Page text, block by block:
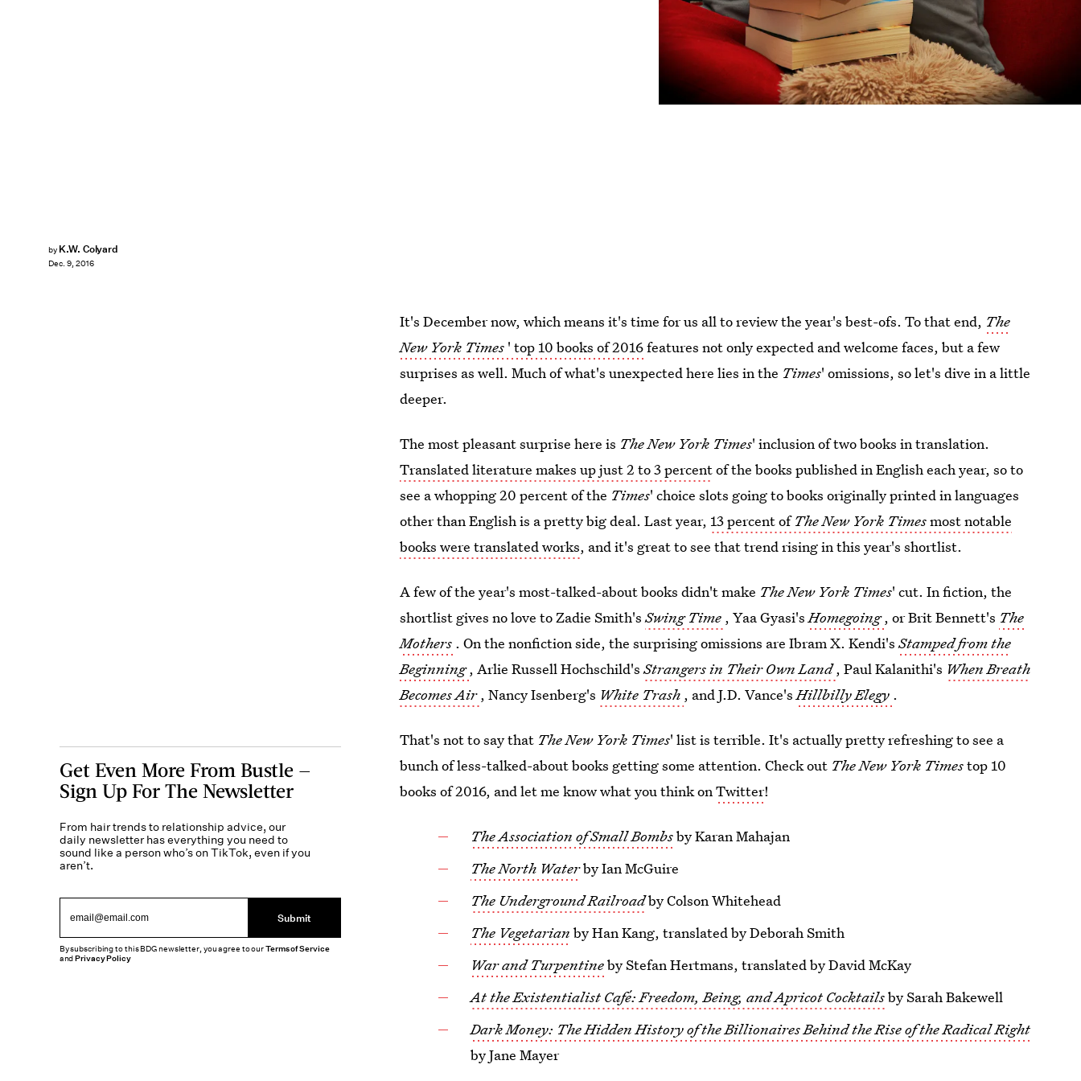
by K.W. Colyard
Dec. 9, 2016
It's December now, which means it's time for us all to review the year's best-ofs. To that end, The
New York Times ' top 10 books of 2016features not only expected and welcome faces, but a few
surprises as well. Much of what's unexpected here lies in the Times' omissions, so let's dive in a little
deeper.
The most pleasant surprise here is The New York Times' inclusion of two books in translation.
Translated literature makes up just 2 to 3 percentof the books published in English each year, so to
see a whopping 20 percent of the Times' choice slots going to books originally printed in languages
other than English is a pretty big deal. Last year, 13 percent ofThe New York Timesmost notable
books were translated works, and it's great to see that trend rising in this year's shortlist.
A few of the year's most-talked-about books didn't make The New York Times' cut. In fiction, the
shortlist gives no love to Zadie Smith'sSwing Time , Yaa Gyasi'sHomegoing , or Brit Bennett's The
Mothers . On the nonfiction side, the surprising omissions are Ibram X. Kendi'sStamped from the
Beginning , Arlie Russell Hochschild'sStrangers in Their Own Land , Paul Kalanithi's When Breath
Becomes Air , Nancy Isenberg's White Trash , and J.D. Vance'sHillbilly Elegy .
That's not to say that The New York Times' list is terrible. It's actually pretty refreshing to see a
bunch of less-talked-about books getting some attention. Check out The New York Timestop 10
books of 2016, and let me know what you think onTwitter!
The Association of Small Bombsby Karan Mahajan
The North Waterby Ian McGuire
The Underground Railroadby Colson Whitehead
The Vegetarian by Han Kang, translated by Deborah Smith
War and Turpentineby Stefan Hertmans, translated by David McKay
At the Existentialist Café: Freedom, Being, and Apricot Cocktailsby Sarah Bakewell
Dark Money: The Hidden History of the Billionaires Behind the Rise of the Radical Right
by Jane Mayer
Get Even More From Bustle —
Sign Up For The Newsletter
From hair trends to relationship advice, our
daily newsletter has everything you need to
sound like a person who’s on TikTok, even if you
aren’t.
Submit
By subscribing to this BDG newsletter, you agree to ourTerms of Service
andPrivacy Policy